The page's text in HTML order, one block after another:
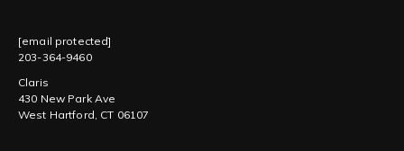
[email protected]
203-364-9460
Claris
430 New Park Ave
West Hartford, CT 06107